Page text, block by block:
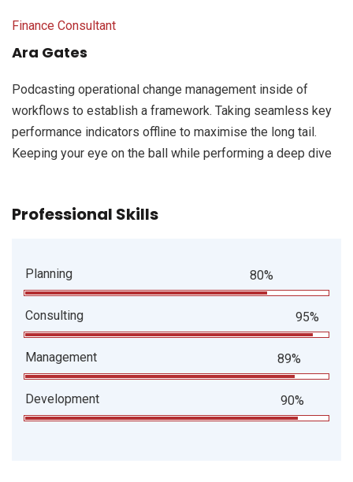
Finance Consultant
Ara Gates
Podcasting operational change management inside of
workflows to establish a framework. Taking seamless key
performance indicators offline to maximise the long tail.
Keeping your eye on the ball while performing a deep dive
Professional Skills
Planning 80%
Consulting 95%
Management 89%
Development 90%